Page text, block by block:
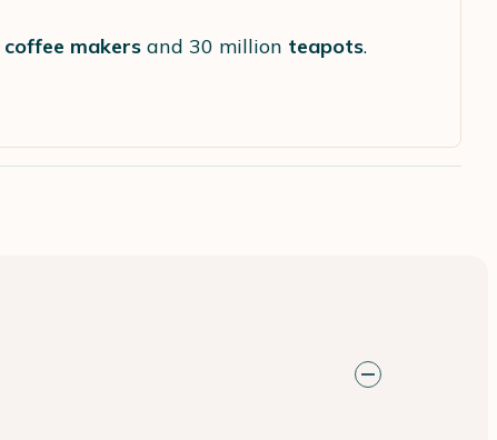
coffee makers and 30 million teapots.